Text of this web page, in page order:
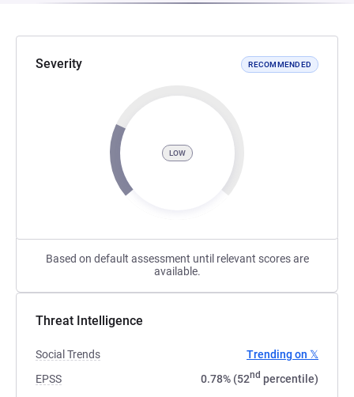
Severity RECOMMENDED
LOW
Based on default assessment until relevant scores are
available.
Threat Intelligence
Social Trends
Trending on 𝕏
EPSS
0.78% (52nd percentile)